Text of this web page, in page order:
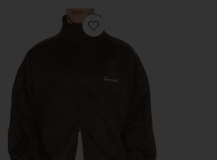
Favorite Signature Modern